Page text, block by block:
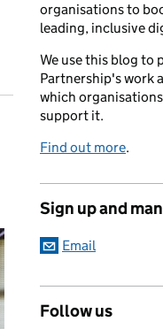
organisations to
leading, inclusive
We use this blog to
Partnership's work
which
support it.
Find out more.
Sign up and
Email
Follow us